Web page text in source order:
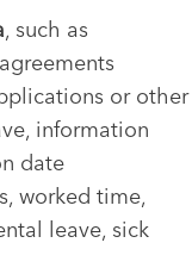
, such as
or other
information
date
worked time,
leave, sick